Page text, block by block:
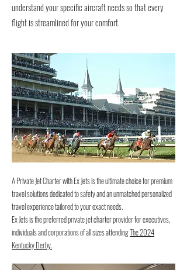
understand your specific aircraft needs so that every
flight is streamlined for your comfort.
A Private Jet Charter with Ex Jets is the ultimate choice for premium
travel solutions dedicated to safety and an unmatched personalized
travel experience tailored to your exact needs.
Ex Jets is the preferred private jet charter provider for executives,
individuals and corporations of all sizes attendingThe 2024
Kentucky Derby.